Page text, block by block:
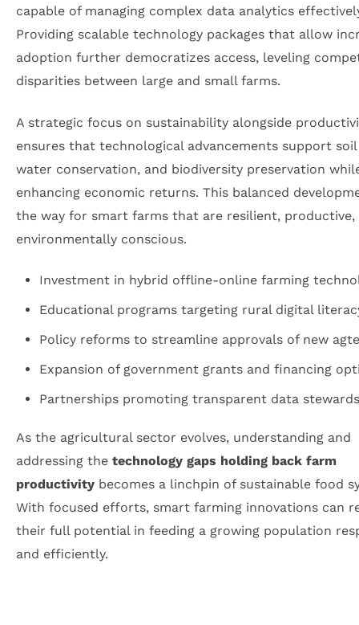
capable of managing complex data analytics
Providing scalable technology packages that allow
adoption further democratizes access, leveling
disparities between large and small farms.
A strategic focus on sustainability alongside
ensures that technological advancements support
water conservation, and biodiversity preservation
enhancing economic returns. This balanced
the way for smart farms that are resilient, productive,
environmentally conscious.
Investment in hybrid offline-online farming
Educational programs targeting rural digital
Policy reforms to streamline approvals of new
Expansion of government grants and financing
Partnerships promoting transparent data
As the agricultural sector evolves, understanding and
addressing the technology gaps holding back farm
productivity becomes a linchpin of sustainable food
With focused efforts, smart farming innovations can
their full potential in feeding a growing population
and efficiently.